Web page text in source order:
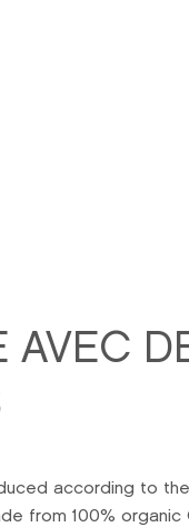
AVEC
according to
from 100% organic